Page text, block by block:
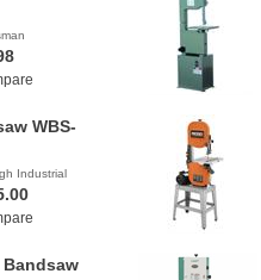
WBS-
Industrial